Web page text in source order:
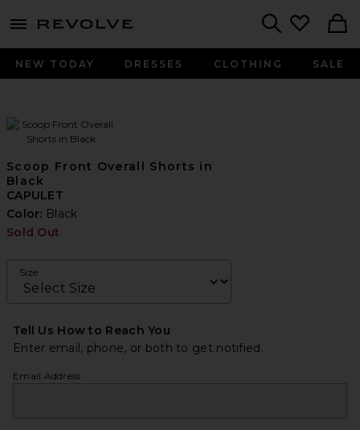
menu - shows more content
NEW TODAY DRESSES CLOTHING SALE
Scoop Front Overall Shorts in
Black
CAPULET
Color: Black
Sold Out
Size
Tell Us How to Reach You
Enter email, phone, or both to get notified.
Email Address